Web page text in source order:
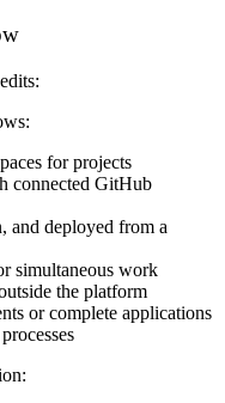
for projects
connected GitHub
and deployed from a
simultaneous work
the platform
or complete applications